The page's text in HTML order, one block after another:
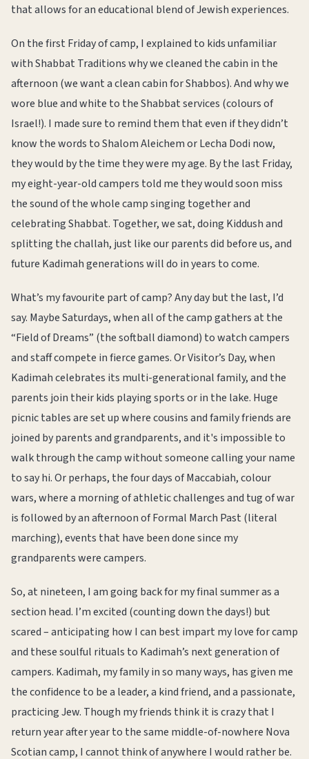
that allows for an educational blend of Jewish experiences.
On the first Friday of camp, I explained to kids unfamiliar
with Shabbat Traditions why we cleaned the cabin in the
afternoon (we want a clean cabin for Shabbos). And why we
wore blue and white to the Shabbat services (colours of
Israel!). I made sure to remind them that even if they didn’t
know the words to Shalom Aleichem or Lecha Dodi now,
they would by the time they were my age. By the last Friday,
my eight-year-old campers told me they would soon miss
the sound of the whole camp singing together and
celebrating Shabbat. Together, we sat, doing Kiddush and
splitting the challah, just like our parents did before us, and
future Kadimah generations will do in years to come.
What’s my favourite part of camp? Any day but the last, I’d
say. Maybe Saturdays, when all of the camp gathers at the
“Field of Dreams” (the softball diamond) to watch campers
and staff compete in fierce games. Or Visitor’s Day, when
Kadimah celebrates its multi-generational family, and the
parents join their kids playing sports or in the lake. Huge
picnic tables are set up where cousins and family friends are
joined by parents and grandparents, and it's impossible to
walk through the camp without someone calling your name
to say hi. Or perhaps, the four days of Maccabiah, colour
wars, where a morning of athletic challenges and tug of war
is followed by an afternoon of Formal March Past (literal
marching), events that have been done since my
grandparents were campers.
So, at nineteen, I am going back for my final summer as a
section head. I’m excited (counting down the days!) but
scared – anticipating how I can best impart my love for camp
and these soulful rituals to Kadimah’s next generation of
campers. Kadimah, my family in so many ways, has given me
the confidence to be a leader, a kind friend, and a passionate,
practicing Jew. Though my friends think it is crazy that I
return year after year to the same middle-of-nowhere Nova
Scotian camp, I cannot think of anywhere I would rather be.